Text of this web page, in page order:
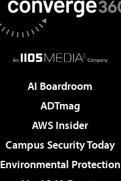
AI Boardroom
ADTmag
AWS Insider
Campus Security Today
Environmental Protection